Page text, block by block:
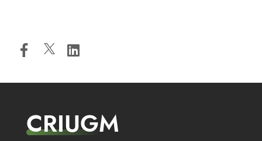
CRIUGM